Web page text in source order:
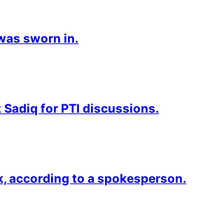
sworn in.
for PTI discussions.
according to a spokesperson.